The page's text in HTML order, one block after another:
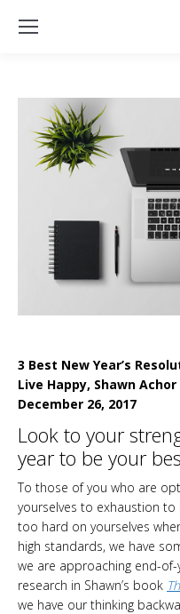
3 Best New Year’s
Live Happy, Shawn
December 26, 2017
Look to your
year to be your
To those of you who are
yourselves to exhaustion
too hard on yourselves
high standards, we have
we are approaching end-of-
research in Shawn’s book
we have our thinking